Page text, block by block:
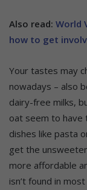
Also read: World
how to get
Your tastes may
nowadays – also
dairy-free milks,
oat seem to
dishes like pasta
get the
more affordable
isn’t found in